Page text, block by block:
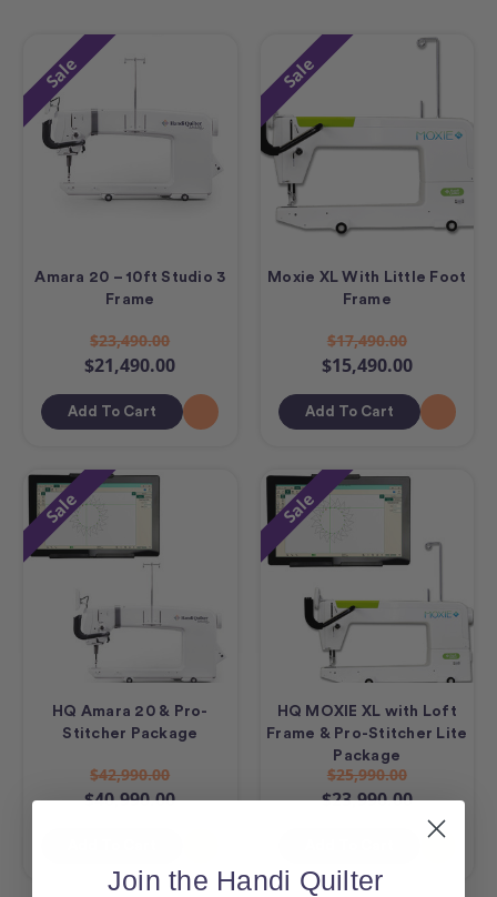
Sale
Amara 20 – 10ft Studio 3
Frame
$23,490.00
$21,490.00
Add To Cart
Sale
Moxie XL With Little Foot
Frame
$17,490.00
$15,490.00
Add To Cart
Sale
HQ Amara 20 & Pro-
Stitcher Package
$42,990.00
$40,990.00
Sale
HQ MOXIE XL with Loft
Frame & Pro-Stitcher Lite
Package
$25,990.00
$23,990.00
Join the Handi Quilter